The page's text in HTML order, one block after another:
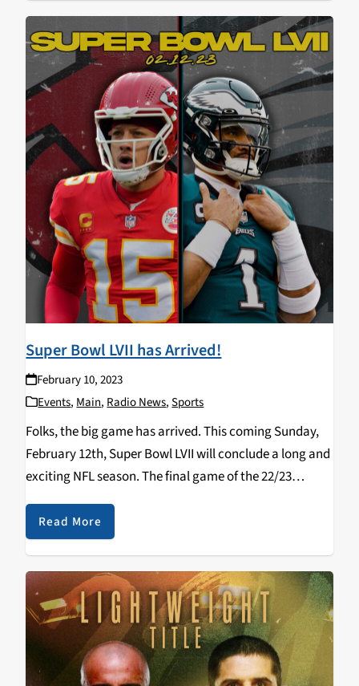
Super Bowl LVII has Arrived!
February 10, 2023
Events,Main,Radio News,Sports
Folks, the big game has arrived. This coming Sunday,
February 12th, Super Bowl LVII will conclude a long and
exciting NFL season. The final game of the 22/23
season combines the two most potent offenses against
each other as the…
Read More